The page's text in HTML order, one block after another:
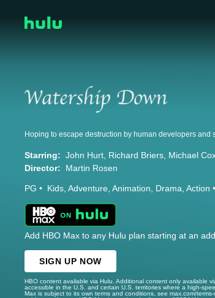
Starring: John Hurt Richard Briers Michael
Director:
Martin Rosen
PG Kids Adventure Animation Drama Action
Add HBO Max to any Hulu plan starting at an
SIGN UP NOW
HBO content available via Hulu. Additional content only available
accessible in the U.S. and certain U.S. territories where a high-
Max is subject to its own terms and conditions, see max.com/